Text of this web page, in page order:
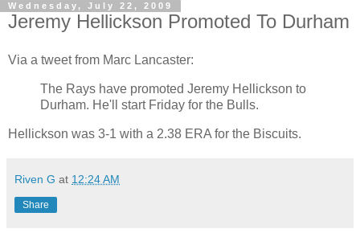
Wednesday, July 22, 2009
Jeremy Hellickson Promoted To Durham
Via a tweet from Marc Lancaster:
The Rays have promoted Jeremy Hellickson to
Durham. He'll start Friday for the Bulls.
Hellickson was 3-1 with a 2.38 ERA for the Biscuits.
Riven G at 12:24 AM
Share